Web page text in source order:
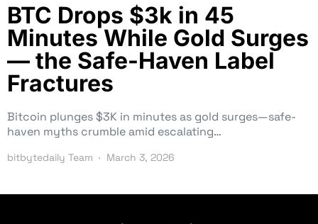
BTC Drops $3k in 45
Minutes While Gold Surges
— the Safe-Haven Label
Fractures
Bitcoin plunges $3K in minutes as gold surges—safe-
haven myths crumble amid escalating…
bitbytedaily Team March 3, 2026